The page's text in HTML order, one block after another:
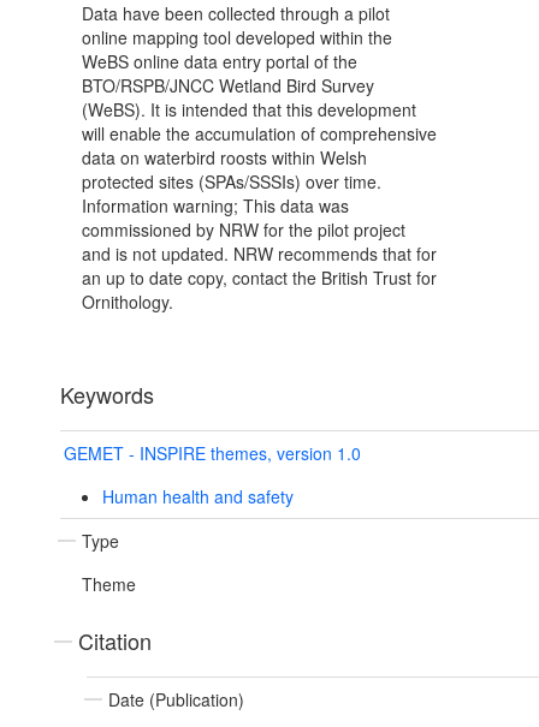
Data have been collected through a pilot
online mapping tool developed within the
WeBS online data entry portal of the
BTO/RSPB/JNCC Wetland Bird Survey
(WeBS). It is intended that this development
will enable the accumulation of comprehensive
data on waterbird roosts within Welsh
protected sites (SPAs/SSSIs) over time.
Information warning; This data was
commissioned by NRW for the pilot project
and is not updated. NRW recommends that for
an up to date copy, contact the British Trust for
Ornithology.
Keywords
GEMET - INSPIRE themes, version 1.0
Human health and safety
Type
Theme
Citation
Date (Publication)